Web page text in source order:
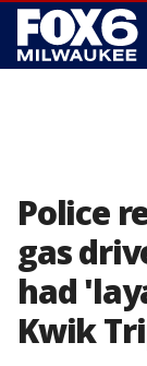
Police
gas
had
Kwik